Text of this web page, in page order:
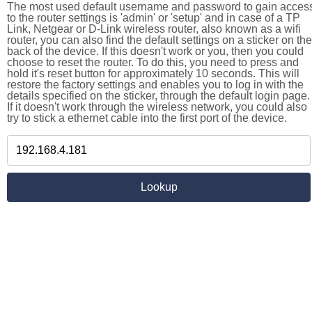
The most used default username and password to gain
to the router settings is 'admin' or 'setup' and in case of a TP
Link, Netgear or D-Link wireless router, also known as a wifi
router, you can also find the default settings on a sticker on the
back of the device. If this doesn't work or you, then you could
choose to reset the router. To do this, you need to press and
hold it's reset button for approximately 10 seconds. This will
restore the factory settings and enables you to log in with the
details specified on the sticker, through the default login page.
If it doesn't work through the wireless network, you could also
try to stick a ethernet cable into the first port of the device.